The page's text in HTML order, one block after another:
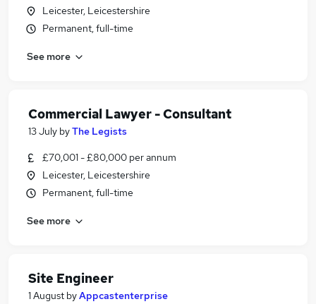
Leicester, Leicestershire
Permanent, full-time
See more
Commercial Lawyer - Consultant
13 July byThe Legists
£70,001 - £80,000 per annum
Leicester, Leicestershire
Permanent, full-time
See more
Site Engineer
1 August byAppcastenterprise